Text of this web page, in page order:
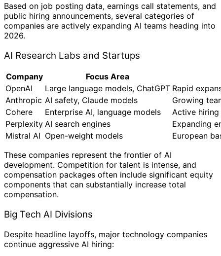
Based on job posting data, earnings call statements, and
public hiring announcements, several categories of
companies are actively expanding AI teams heading into
2026.
AI Research Labs and Startups
Company
Focus Area
OpenAI
Large language models, ChatGPT Rapid
Anthropic AI safety, Claude models
Growing
Cohere
Enterprise AI, language models
Active hiring
Perplexity AI search engines
Expanding
Mistral AI Open-weight models
European
These companies represent the frontier of AI
development. Competition for talent is intense, and
compensation packages often include significant equity
components that can substantially increase total
compensation.
Big Tech AI Divisions
Despite headline layoffs, major technology companies
continue aggressive AI hiring: